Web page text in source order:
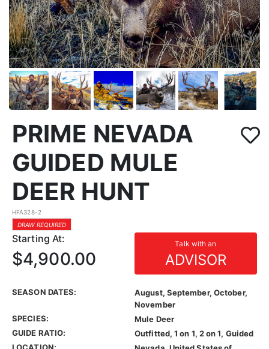
PRIME NEVADA
GUIDED MULE
DEER HUNT
HFA328-2
DRAW REQUIRED
Starting At: Talk with an
ADVISOR
$4,900.00
SEASON DATES:
August, September, October,
November
SPECIES:
Mule Deer
GUIDE RATIO:
Outfitted, 1 on 1, 2 on 1, Guided